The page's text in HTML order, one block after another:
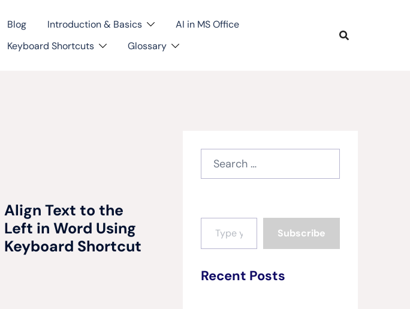
Blog Introduction & Basics
AI in MS Office
Keyboard Shortcuts
Glossary
Align Text to the
Left in Word Using
Keyboard Shortcut
Search
for:
Type your email…
Subscribe
Recent Posts